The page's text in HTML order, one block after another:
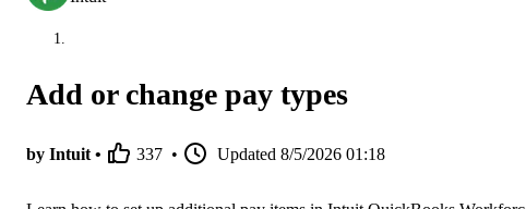
Add or change pay types
by Intuit • 337 • Updated 8/5/2026 01:18